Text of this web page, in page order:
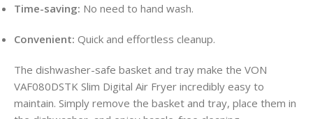
Time-saving: No need to hand wash.
Convenient: Quick and effortless cleanup.
The dishwasher-safe basket and tray make the VON
VAF080DSTK Slim Digital Air Fryer incredibly easy to
maintain. Simply remove the basket and tray, place them in